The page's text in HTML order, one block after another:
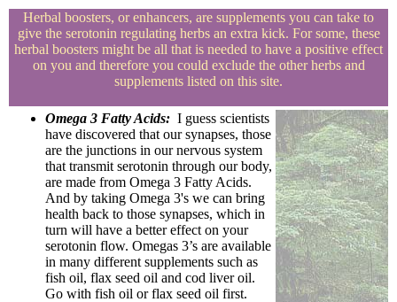
Herbal boosters, or enhancers, are supplements you can take to
give the serotonin regulating herbs an extra kick. For some, these
herbal boosters might be all that is needed to have a positive effect
on you and therefore you could exclude the other herbs and
supplements listed on this site.
Omega 3 Fatty Acids: I guess scientists
have discovered that our synapses, those
are the junctions in our nervous system
that transmit serotonin through our body,
are made from Omega 3 Fatty Acids.
And by taking Omega 3's we can bring
health back to those synapses, which in
turn will have a better effect on your
serotonin flow. Omegas 3’s are available
in many different supplements such as
fish oil, flax seed oil and cod liver oil.
Go with fish oil or flax seed oil first.